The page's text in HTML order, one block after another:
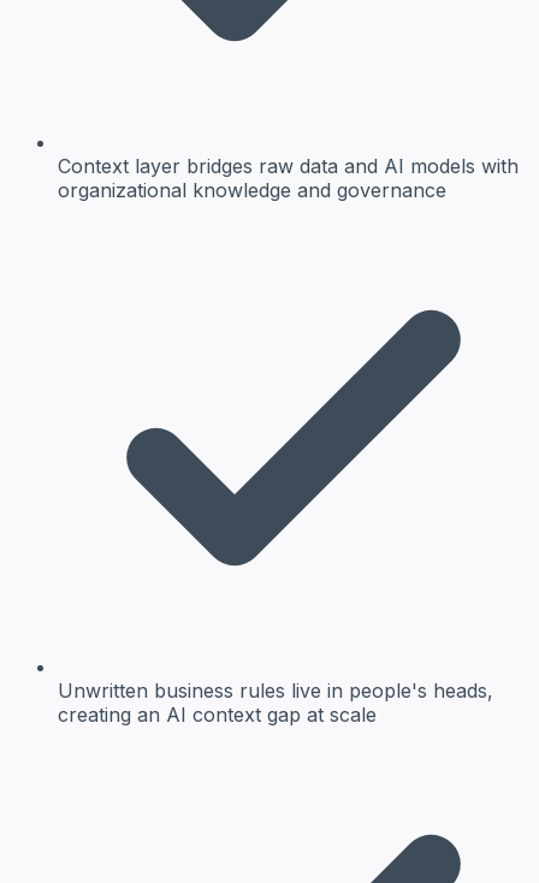
Context layer bridges raw data and AI models with
organizational knowledge and governance
Unwritten business rules live in people's heads,
creating an AI context gap at scale